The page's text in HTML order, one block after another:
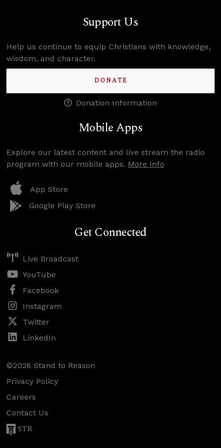
Support Us
Help us continue to equip Christians with knowledge,
wisdom, and character.
DONATE
Donation Information
Mobile Apps
Explore our latest content and live stream the radio
program with our mobile apps. More Info
App Store
Google Play Store
Get Connected
Live Broadcast
YouTube
Facebook
Instagram
Twitter
LinkedIn
©2026 Stand to Reason
Privacy Policy
Careers
Contact Us
STR